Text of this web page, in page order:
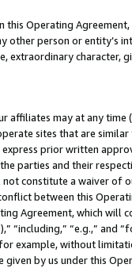
Operating
other person or entity’s
extraordinary
affiliates may at any
sites that are
prior written
parties and their
constitute a waiver of
between this
Agreement, which will
“including,” “e.g.,”
example, without
by us under this